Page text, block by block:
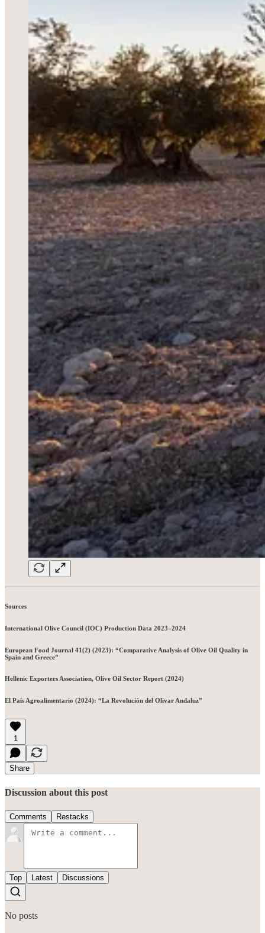
Sources
International Olive Council (IOC) Production Data 2023–2024
European Food Journal 41(2) (2023): “Comparative Analysis of Olive Oil Quality in
Spain and Greece”
Hellenic Exporters Association, Olive Oil Sector Report (2024)
El País Agroalimentario (2024): “La Revolución del Olivar Andaluz”
1
Share
Discussion about this post
Comments Restacks
Top Latest Discussions
No posts